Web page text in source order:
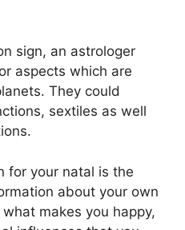
sign, an astrologer
aspects which are
They could
sextiles as well
for your natal is the
about your own
makes you happy,